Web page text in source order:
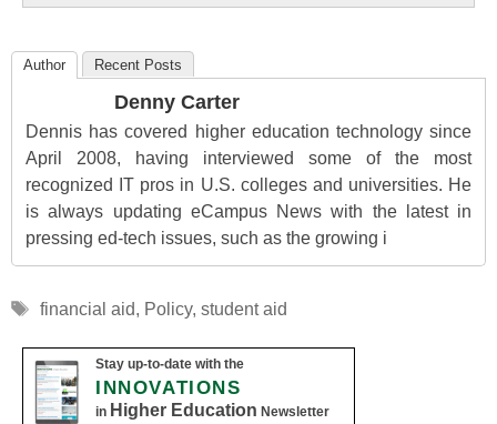
Author Recent Posts
Denny Carter
Dennis has covered higher education technology since
April 2008, having interviewed some of the most
recognized IT pros in U.S. colleges and universities. He
is always updating eCampus News with the latest in
pressing ed-tech issues, such as the growing i
Tags
financial aid, Policy, student aid
Stay up-to-date with the
INNOVATIONS
in Higher Education Newsletter